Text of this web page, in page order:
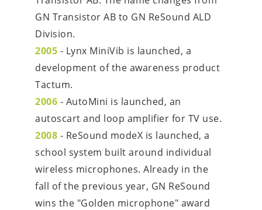
GN Transistor AB to GN ReSound ALD
Division.
2005 - Lynx MiniVib is launched, a
development of the awareness product
Tactum.
2006 - AutoMini is launched, an
autoscart and loop amplifier for TV use.
2008 - ReSound modeX is launched, a
school system built around individual
wireless microphones. Already in the
fall of the previous year, GN ReSound
wins the "Golden microphone" award